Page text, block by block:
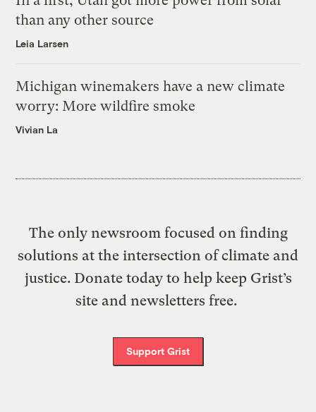
than any other source
Leia Larsen
Michigan winemakers have a new climate
worry: More wildfire smoke
Vivian La
The only newsroom focused on finding
solutions at the intersection of climate and
justice. Donate today to help keep Grist’s
site and newsletters free.
Support Grist